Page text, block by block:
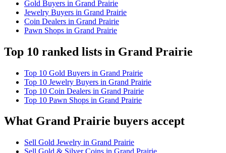
Gold Buyers in Grand Prairie
Jewelry Buyers in Grand Prairie
Coin Dealers in Grand Prairie
Pawn Shops in Grand Prairie
Top 10 ranked lists in Grand Prairie
Top 10 Gold Buyers in Grand Prairie
Top 10 Jewelry Buyers in Grand Prairie
Top 10 Coin Dealers in Grand Prairie
Top 10 Pawn Shops in Grand Prairie
What Grand Prairie buyers accept
Sell Gold Jewelry in Grand Prairie